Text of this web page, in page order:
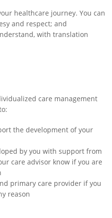
healthcare journey. You can
and respect; and
with translation
care management
the development of your
by you with support from
care advisor know if you are
primary care provider if you
reason